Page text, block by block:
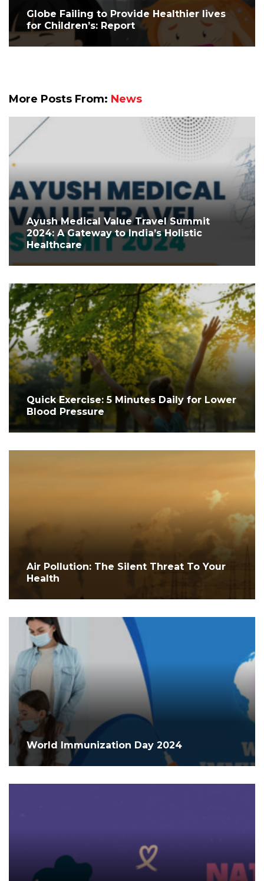
Globe Failing to Provide Healthier lives
for Children’s: Report
More Posts From: News
Ayush Medical Value Travel Summit
2024: A Gateway to India’s Holistic
Healthcare
Quick Exercise: 5 Minutes Daily for Lower
Blood Pressure
Air Pollution: The Silent Threat To Your
Health
World Immunization Day 2024